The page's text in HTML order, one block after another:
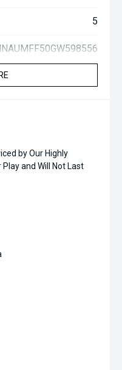
5
by Our Highly
and Will Not Last